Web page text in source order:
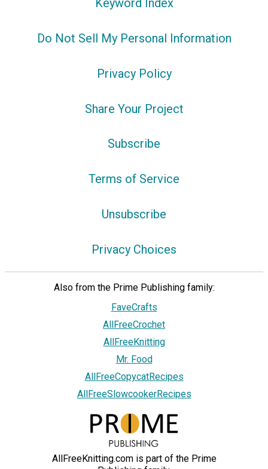
Keyword Index
Do Not Sell My Personal Information
Privacy Policy
Share Your Project
Subscribe
Terms of Service
Unsubscribe
Privacy Choices
Also from the Prime Publishing family:
FaveCrafts
AllFreeCrochet
AllFreeKnitting
Mr. Food
AllFreeCopycatRecipes
AllFreeSlowcookerRecipes
AllFreeKnitting.com is part of the Prime